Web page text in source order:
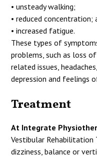
• unsteady walking;
• reduced concentration;
• increased fatigue.
These types of
problems, such as loss
related issues,
depression and feelings
Treatment
At Integrate
Vestibular Rehabilitation
dizziness, balance or